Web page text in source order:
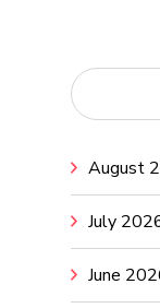
August
July
June